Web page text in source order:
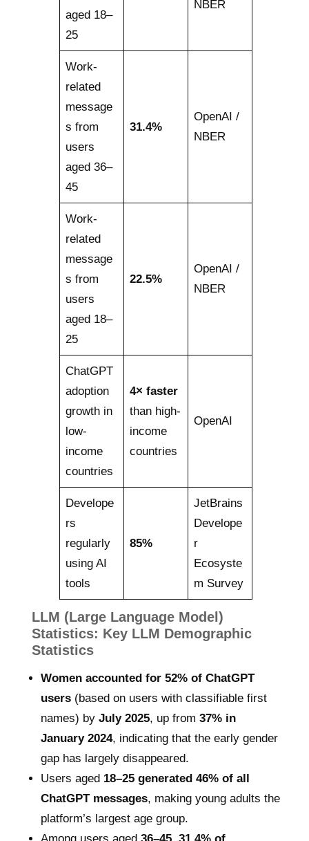
aged 18–
25
NBER
Work-
related
message
s from
users
aged 36–
45
31.4%
OpenAI /
NBER
Work-
related
message
s from
users
aged 18–
25
22.5%
OpenAI /
NBER
ChatGPT
adoption
growth in
low-
income
countries
4× faster
than high-
income
countries
OpenAI
Develope
rs
regularly
using AI
tools
85%
JetBrains
Develope
r
Ecosyste
m Survey
LLM (Large Language Model)
Statistics: Key LLM Demographic
Statistics
Women accounted for 52% of ChatGPT
users (based on users with classifiable first
names) byJuly 2025, up from37% in
January 2024, indicating that the early gender
gap has largely disappeared.
Users aged 18–25 generated 46% of all
ChatGPT messages, making young adults the
platform’s largest age group.